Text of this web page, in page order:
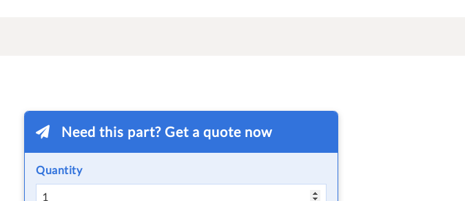
Need this part? Get a quote now
Quantity